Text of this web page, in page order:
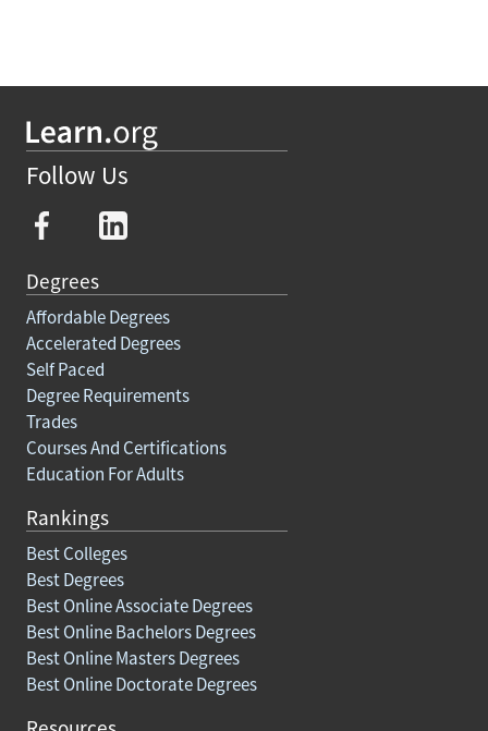
Follow Us
Degrees
Affordable Degrees
Accelerated Degrees
Self Paced
Degree Requirements
Trades
Courses And Certifications
Education For Adults
Rankings
Best Colleges
Best Degrees
Best Online Associate Degrees
Best Online Bachelors Degrees
Best Online Masters Degrees
Best Online Doctorate Degrees